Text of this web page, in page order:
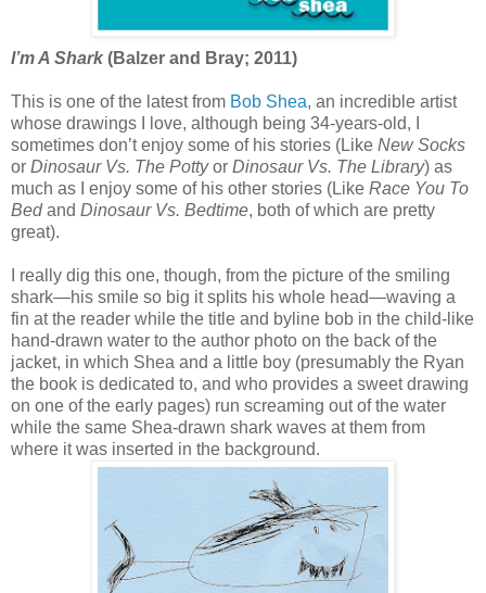
I’m A Shark (Balzer and Bray; 2011)
This is one of the latest from Bob Shea, an incredible artist
whose drawings I love, although being 34-years-old, I
sometimes don’t enjoy some of his stories (Like New Socks
or Dinosaur Vs. The Pottyor Dinosaur Vs. The Library) as
much as I enjoy some of his other stories (Like Race You To
Bedand Dinosaur Vs. Bedtime, both of which are pretty
great).
I really dig this one, though, from the picture of the smiling
shark—his smile so big it splits his whole head—waving a
fin at the reader while the title and byline bob in the child-like
hand-drawn water to the author photo on the back of the
jacket, in which Shea and a little boy (presumably the Ryan
the book is dedicated to, and who provides a sweet drawing
on one of the early pages) run screaming out of the water
while the same Shea-drawn shark waves at them from
where it was inserted in the background.